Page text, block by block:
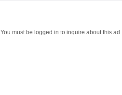
You must be logged in to inquire about this ad.